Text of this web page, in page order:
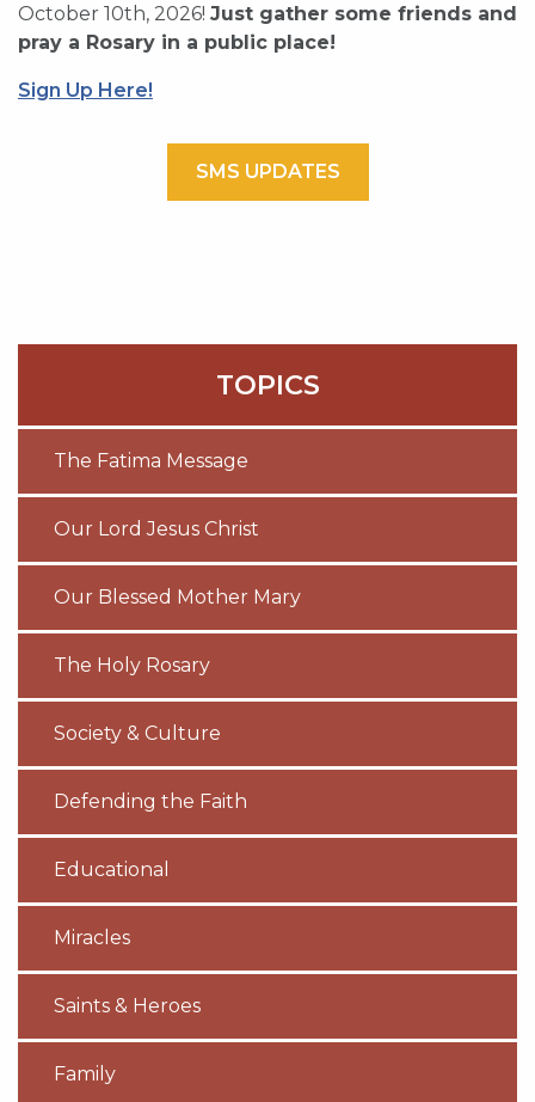
October 10th, 2026! Just gather some friends and
pray a Rosary in a public place!
Sign Up Here!
SMS UPDATES
TOPICS
The Fatima Message
Our Lord Jesus Christ
Our Blessed Mother Mary
The Holy Rosary
Society & Culture
Defending the Faith
Educational
Miracles
Saints & Heroes
Family